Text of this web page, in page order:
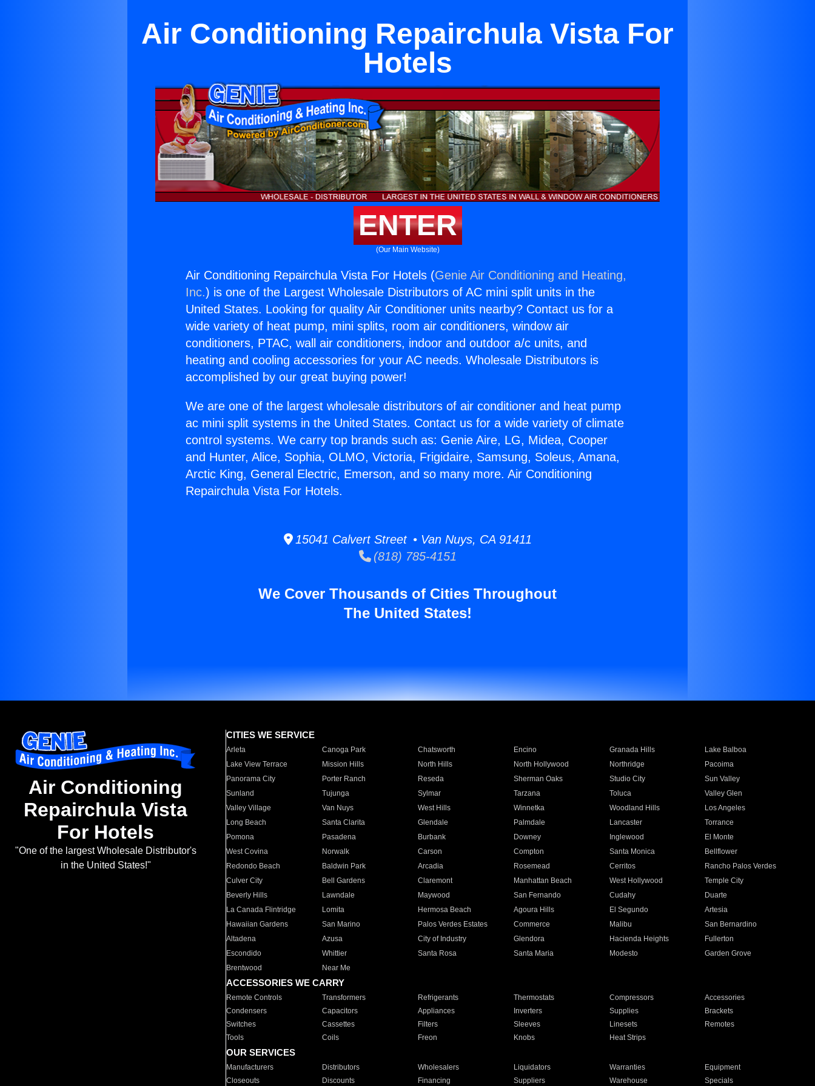
Air Conditioning Repairchula Vista For
Hotels
ENTER
(Our Main Website)
Air Conditioning Repairchula Vista For Hotels (Genie Air Conditioning and Heating,
Inc.) is one of the Largest Wholesale Distributors of AC mini split units in the
United States. Looking for quality Air Conditioner units nearby? Contact us for a
wide variety of heat pump, mini splits, room air conditioners, window air
conditioners, PTAC, wall air conditioners, indoor and outdoor a/c units, and
heating and cooling accessories for your AC needs. Wholesale Distributors is
accomplished by our great buying power!
We are one of the largest wholesale distributors of air conditioner and heat pump
ac mini split systems in the United States. Contact us for a wide variety of climate
control systems. We carry top brands such as: Genie Aire, LG, Midea, Cooper
and Hunter, Alice, Sophia, OLMO, Victoria, Frigidaire, Samsung, Soleus, Amana,
Arctic King, General Electric, Emerson, and so many more. Air Conditioning
Repairchula Vista For Hotels.
15041 Calvert Street • Van Nuys, CA 91411
(818) 785-4151
We Cover Thousands of Cities Throughout
The United States!
Air Conditioning
Repairchula Vista
For Hotels
"One of the largest Wholesale Distributor's
in the United States!"
CITIES WE SERVICE
Arleta Canoga Park Chatsworth Encino Granada Hills
Lake Balboa
Lake View Terrace
Mission Hills North Hills North Hollywood Northridge
Pacoima
Panorama City
Porter Ranch Reseda Sherman Oaks Studio City
Sun Valley
Sunland
Tujunga Sylmar Tarzana Toluca
Valley Glen
Valley Village
Van Nuys West Hills Winnetka Woodland Hills
Los Angeles
Long Beach
Santa Clarita Glendale Palmdale Lancaster
Torrance
Pomona
Pasadena Burbank Downey Inglewood
El Monte
West Covina
Norwalk Carson Compton Santa Monica
Bellflower
Redondo Beach
Baldwin Park Arcadia Rosemead Cerritos
Rancho Palos Verdes
Culver City
Bell Gardens Claremont Manhattan Beach West Hollywood
Temple City
Beverly Hills
Lawndale Maywood San Fernando Cudahy
Duarte
La Canada Flintridge
Lomita Hermosa Beach Agoura Hills El Segundo
Artesia
Hawaiian Gardens
San Marino Palos Verdes Estates Commerce Malibu
San Bernardino
Altadena
Azusa City of Industry Glendora Hacienda Heights
Fullerton
Escondido
Whittier Santa Rosa Santa Maria Modesto
Garden Grove
Brentwood
Near Me
ACCESSORIES WE CARRY
Remote Controls Transformers Refrigerants Thermostats Compressors
Accessories
Condensers
Capacitors Appliances Inverters Supplies
Brackets
Switches
Cassettes Filters Sleeves Linesets
Remotes
Tools
Coils Freon Knobs Heat Strips
OUR SERVICES
Manufacturers Distributors Wholesalers Liquidators Warranties
Equipment
Closeouts
Discounts Financing Suppliers Warehouse Specials